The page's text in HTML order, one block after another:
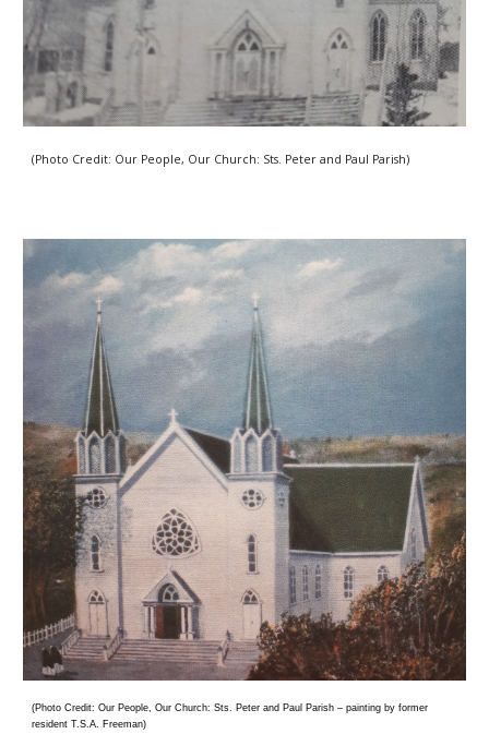
(Photo Credit: Our People, Our Church: Sts. Peter and Paul Parish)
(Photo Credit: Our People, Our Church: Sts. Peter and Paul Parish – painting by former
resident T.S.A. Freeman)